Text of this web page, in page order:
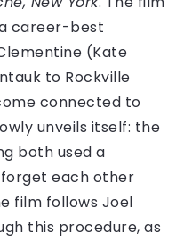
career-best
(Kate
to Rockville
connected to
unveils itself: the
both used a
each other
film follows Joel
this procedure, as